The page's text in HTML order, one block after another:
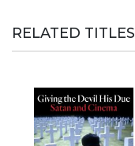
RELATED TITLES